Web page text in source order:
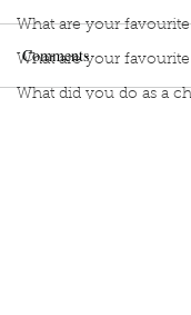
What are your
What are your
What did you do as a
Comments